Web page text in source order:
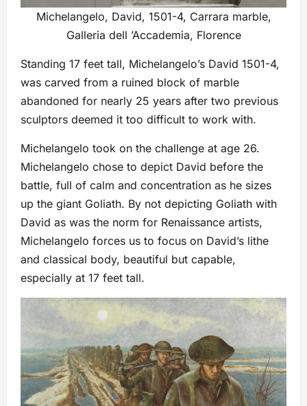
Michelangelo, David, 1501-4, Carrara marble,
Galleria dell ’Accademia, Florence
Standing 17 feet tall, Michelangelo’s David 1501-4,
was carved from a ruined block of marble
abandoned for nearly 25 years after two previous
sculptors deemed it too difficult to work with.
Michelangelo took on the challenge at age 26.
Michelangelo chose to depict David before the
battle, full of calm and concentration as he sizes
up the giant Goliath. By not depicting Goliath with
David as was the norm for Renaissance artists,
Michelangelo forces us to focus on David’s lithe
and classical body, beautiful but capable,
especially at 17 feet tall.